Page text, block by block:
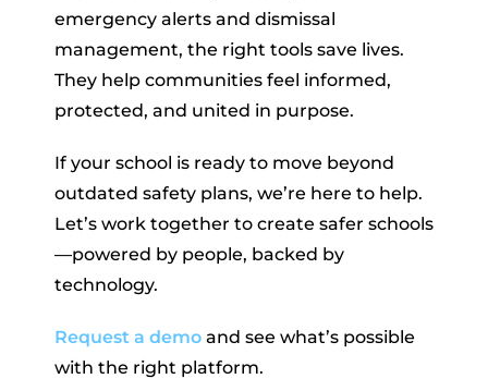
emergency alerts and dismissal
management, the right tools save lives.
They help communities feel informed,
protected, and united in purpose.
If your school is ready to move beyond
outdated safety plans, we’re here to help.
Let’s work together to create safer schools
—powered by people, backed by
technology.
Request a demo and see what’s possible
with the right platform.